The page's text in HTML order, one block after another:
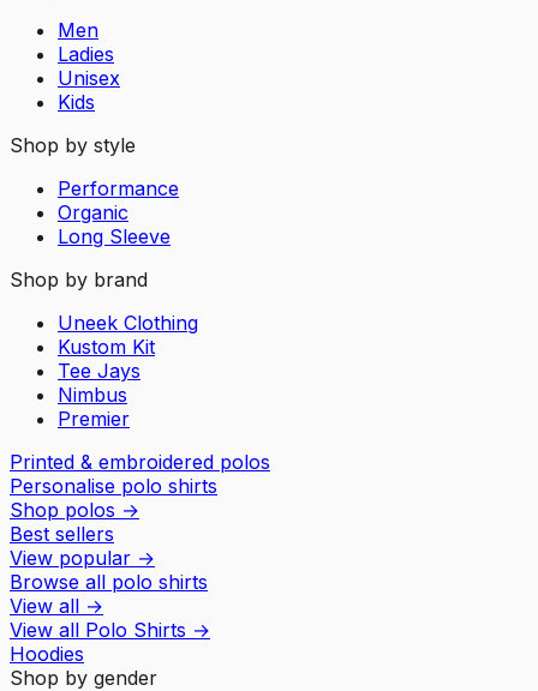
Men
Ladies
Unisex
Kids
Shop by style
Performance
Organic
Long Sleeve
Shop by brand
Uneek Clothing
Kustom Kit
Tee Jays
Nimbus
Premier
Printed & embroidered polos
Personalise polo shirts
Shop polos →
Best sellers
View popular →
Browse all polo shirts
View all →
View all Polo Shirts →
Hoodies
Shop by gender